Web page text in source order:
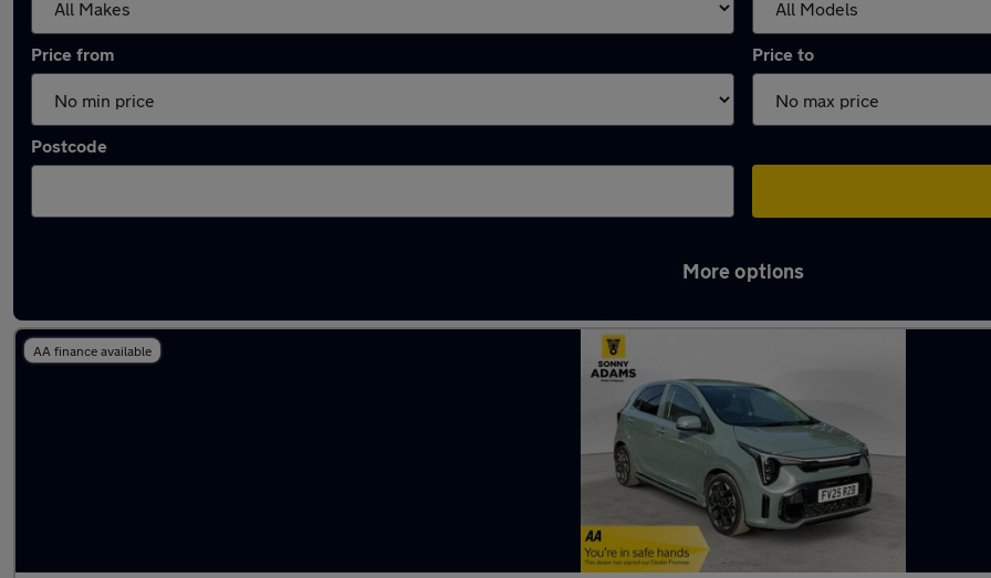
Price from Price to
Postcode
More options
AA finance available